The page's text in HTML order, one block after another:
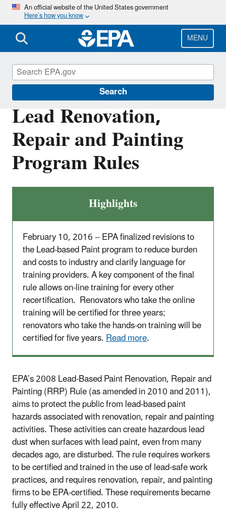
Skip
main
content
An official website of the United States government
Here’s how you know
MENU
Search
Lead Renovation,
Repair and Painting
Program Rules
Highlights
February 10, 2016 -- EPA finalized revisions to
the Lead-based Paint program to reduce burden
and costs to industry and clarify language for
training providers. A key component of the final
rule allows on-line training for every other
recertification. Renovators who take the online
training will be certified for three years;
renovators who take the hands-on training will be
certified for five years.Read more.
EPA’s 2008 Lead-Based Paint Renovation, Repair and
Painting (RRP) Rule (as amended in 2010 and 2011),
aims to protect the public from lead-based paint
hazards associated with renovation, repair and painting
activities. These activities can create hazardous lead
dust when surfaces with lead paint, even from many
decades ago, are disturbed. The rule requires workers
to be certified and trained in the use of lead-safe work
practices, and requires renovation, repair, and painting
firms to be EPA-certified. These requirements became
fully effective April 22, 2010.
Lead